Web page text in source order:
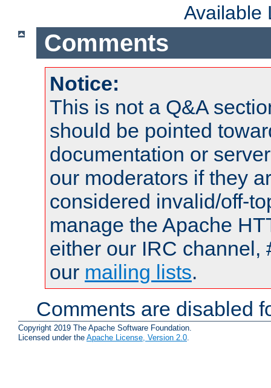
Available
Comments
Notice:
This is not a Q&A
should be pointed
documentation or
our moderators if they
considered invalid/off-
manage the Apache
either our IRC channel,
our mailing lists.
Comments are disabled
Copyright 2019 The Apache Software Foundation.
Licensed under the Apache License, Version 2.0.